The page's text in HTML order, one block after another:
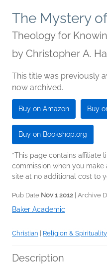
The Mystery
Theology for
by Christopher A.
This title was previously
now archived.
Buy on Amazon Buy
Buy on Bookshop.org
*This page contains affiliate
commission when you
site at no additional cost to
Pub Date Nov 1 2012 | Archive
Baker Academic
Christian Religion & Spirituality
Description